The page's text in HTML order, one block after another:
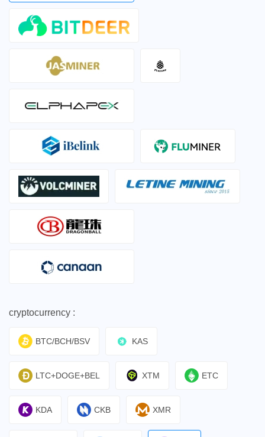
cryptocurrency :
BTC/BCH/BSV KAS
LTC+DOGE+BEL XTM ETC
KDA CKB XMR